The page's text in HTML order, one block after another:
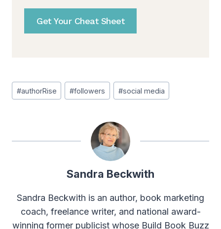
Get Your Cheat Sheet
Post
Tags:
#authorRise #followers #social media
Sandra Beckwith
Sandra Beckwith is an author, book marketing
coach, freelance writer, and national award-
winning former publicist whose Build Book Buzz